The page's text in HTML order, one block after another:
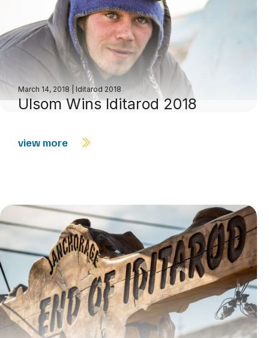
March 14, 2018 Iditarod 2018
Ulsom Wins Iditarod 2018
view more